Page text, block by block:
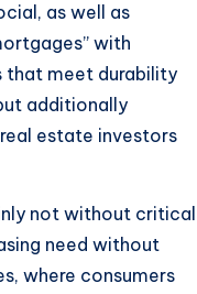
as well as
with
that meet durability
additionally
estate investors
not without critical
need without
where consumers